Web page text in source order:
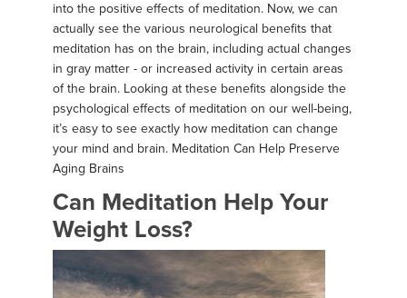
into the positive effects of meditation. Now, we can
actually see the various neurological benefits that
meditation has on the brain, including actual changes
in gray matter - or increased activity in certain areas
of the brain. Looking at these benefits alongside the
psychological effects of meditation on our well-being,
it’s easy to see exactly how meditation can change
your mind and brain. Meditation Can Help Preserve
Aging Brains
Can Meditation Help Your
Weight Loss?